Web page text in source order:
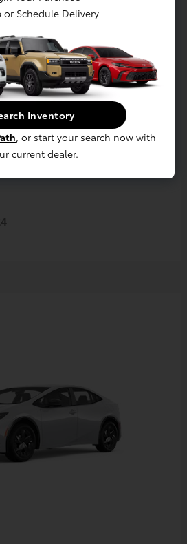
or Schedule Delivery
Inventory
, or start your search now with
current dealer.